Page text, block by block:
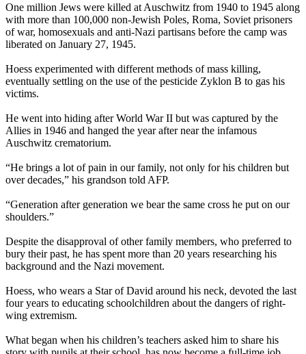
One million Jews were killed at Auschwitz from 1940 to 1945 along
with more than 100,000 non-Jewish Poles, Roma, Soviet prisoners
of war, homosexuals and anti-Nazi partisans before the camp was
liberated on January 27, 1945.
Hoess experimented with different methods of mass killing,
eventually settling on the use of the pesticide Zyklon B to gas his
victims.
He went into hiding after World War II but was captured by the
Allies in 1946 and hanged the year after near the infamous
Auschwitz crematorium.
“He brings a lot of pain in our family, not only for his children but
over decades,” his grandson told AFP.
“Generation after generation we bear the same cross he put on our
shoulders.”
Despite the disapproval of other family members, who preferred to
bury their past, he has spent more than 20 years researching his
background and the Nazi movement.
Hoess, who wears a Star of David around his neck, devoted the last
four years to educating schoolchildren about the dangers of right-
wing extremism.
What began when his children’s teachers asked him to share his